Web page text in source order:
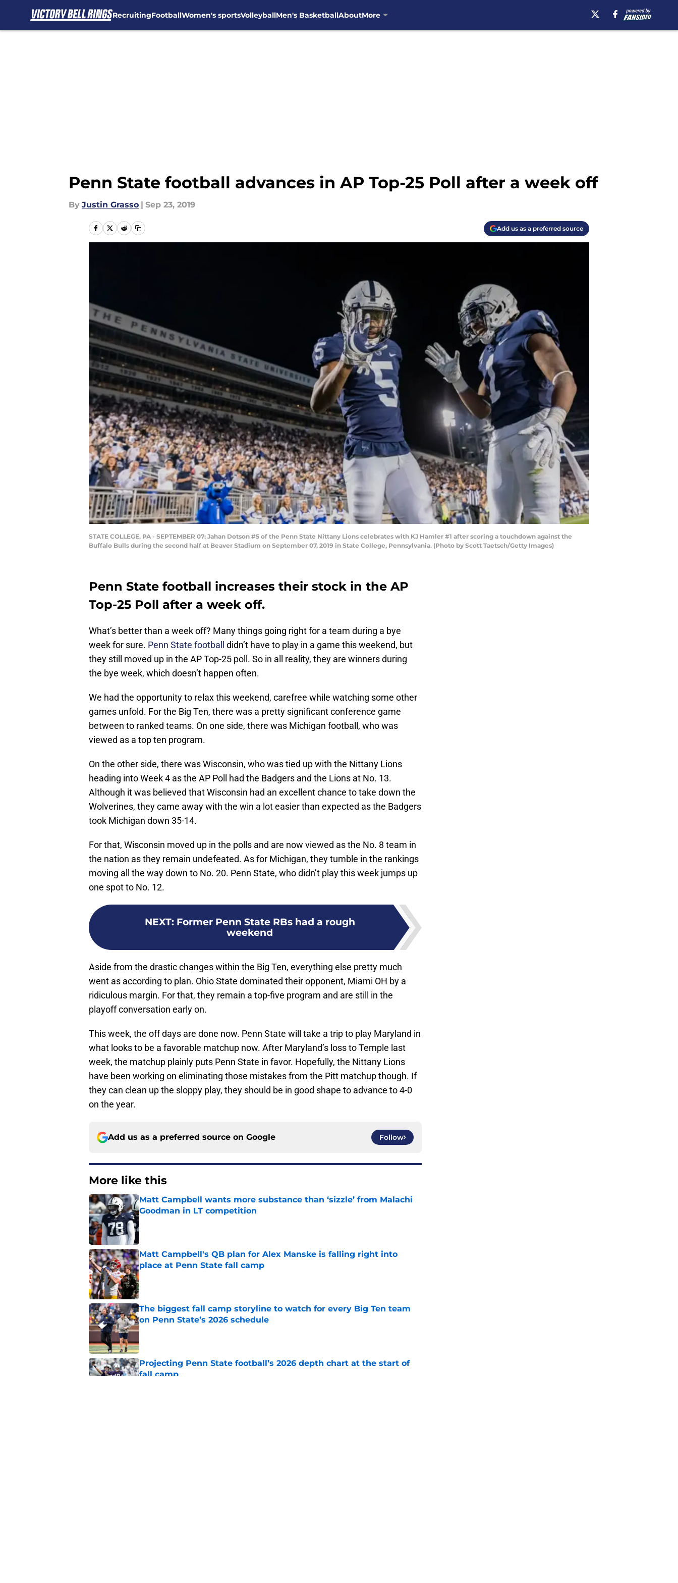
RecruitingFootballWomen's sportsVolleyballMen's BasketballAboutMore
Penn State football advances in AP Top-25 Poll after a week off
By Justin Grasso | Sep 23, 2019
Add us as a preferred source
STATE COLLEGE, PA - SEPTEMBER 07: Jahan Dotson #5 of the Penn State Nittany Lions celebrates with KJ Hamler #1 after scoring a touchdown against the
Buffalo Bulls during the second half at Beaver Stadium on September 07, 2019 in State College, Pennsylvania. (Photo by Scott Taetsch/Getty Images)
Penn State football increases their stock in the AP
Top-25 Poll after a week off.
What’s better than a week off? Many things going right for a team during a bye
week for sure. Penn State football
didn’t have to play in a game this weekend, but
they still moved up in the AP Top-25 poll. So in all reality, they are winners during
the bye week, which doesn’t happen often.
We had the opportunity to relax this weekend, carefree while watching some other
games unfold. For the Big Ten, there was a pretty significant conference game
between to ranked teams. On one side, there was Michigan football, who was
viewed as a top ten program.
On the other side, there was Wisconsin, who was tied up with the Nittany Lions
heading into Week 4 as the AP Poll had the Badgers and the Lions at No. 13.
Although it was believed that Wisconsin had an excellent chance to take down the
Wolverines, they came away with the win a lot easier than expected as the Badgers
took Michigan down 35-14.
For that, Wisconsin moved up in the polls and are now viewed as the No. 8 team in
the nation as they remain undefeated. As for Michigan, they tumble in the rankings
moving all the way down to No. 20. Penn State, who didn’t play this week jumps up
one spot to No. 12.
NEXT: Former Penn State RBs had a rough
weekend
Aside from the drastic changes within the Big Ten, everything else pretty much
went as according to plan. Ohio State dominated their opponent, Miami OH by a
ridiculous margin. For that, they remain a top-five program and are still in the
playoff conversation early on.
This week, the off days are done now. Penn State will take a trip to play Maryland in
what looks to be a favorable matchup now. After Maryland’s loss to Temple last
week, the matchup plainly puts Penn State in favor. Hopefully, the Nittany Lions
have been working on eliminating those mistakes from the Pitt matchup though. If
they can clean up the sloppy play, they should be in good shape to advance to 4-0
on the year.
Add us as a preferred source on Google Follow
More like this
Matt Campbell wants more substance than ‘sizzle’ from Malachi
Goodman in LT competition
Published by on Invalid Date
Matt Campbell's QB plan for Alex Manske is falling right into
place at Penn State fall camp
Published by on Invalid Date
The biggest fall camp storyline to watch for every Big Ten team
on Penn State’s 2026 schedule
Published by on Invalid Date
Projecting Penn State football’s 2026 depth chart at the start of
fall camp